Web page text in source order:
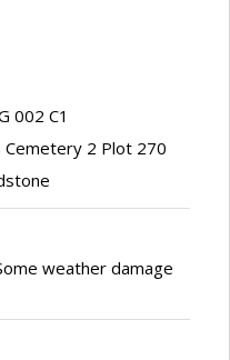
002 C1
Cemetery 2 Plot 270
weather damage